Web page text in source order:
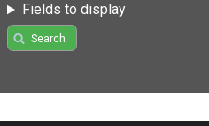
Fields to display
Search